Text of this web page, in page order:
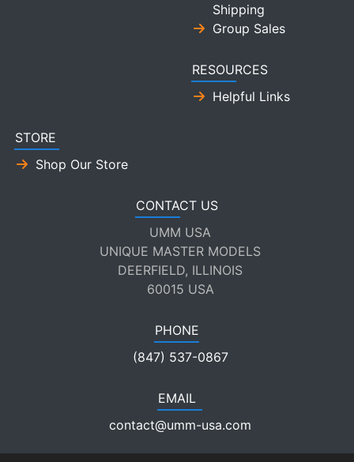
Shipping
Group Sales
RESOURCES
Helpful Links
STORE
Shop Our Store
CONTACT US
UMM USA
UNIQUE MASTER MODELS
DEERFIELD, ILLINOIS
60015 USA
PHONE
(847) 537-0867
EMAIL
contact@umm-usa.com